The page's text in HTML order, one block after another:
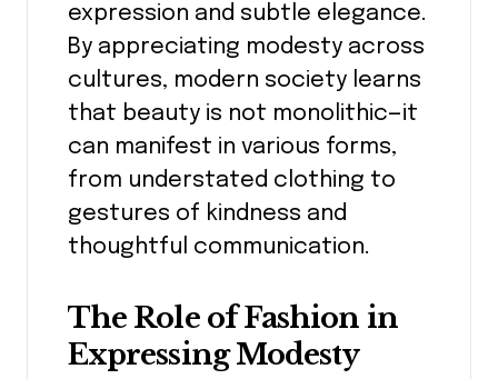
expression and subtle elegance.
By appreciating modesty across
cultures, modern society learns
that beauty is not monolithic—it
can manifest in various forms,
from understated clothing to
gestures of kindness and
thoughtful communication.
The Role of Fashion in
Expressing Modesty